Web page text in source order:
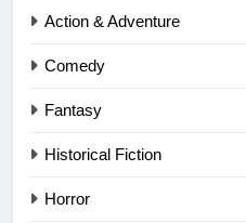
Action & Adventure
Comedy
Fantasy
Historical Fiction
Horror